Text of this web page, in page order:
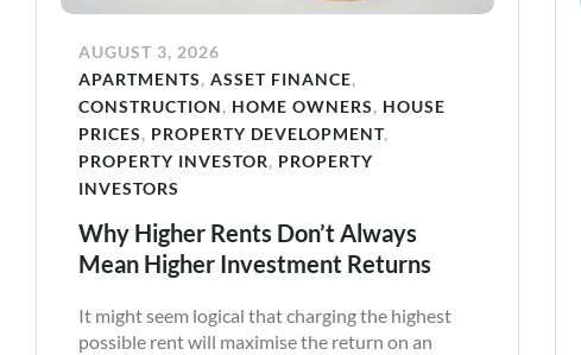
AUGUST 3, 2026
APARTMENTS, ASSET FINANCE,
CONSTRUCTION, HOME OWNERS, HOUSE
PRICES, PROPERTY DEVELOPMENT,
PROPERTY INVESTOR, PROPERTY
INVESTORS
Why Higher Rents Don’t Always
Mean Higher Investment Returns
It might seem logical that charging the highest
possible rent will maximise the return on an